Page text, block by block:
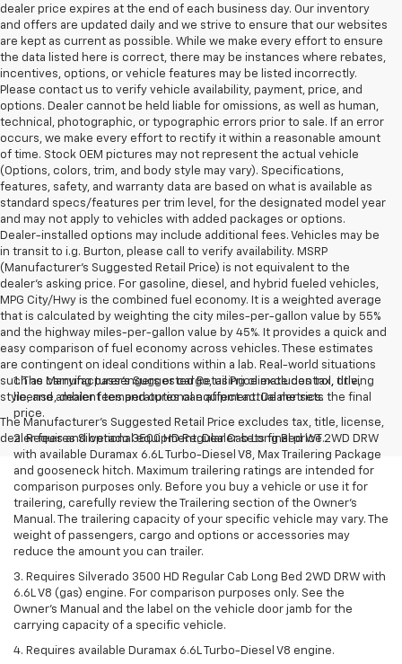
dealer price expires at the end of each business day. Our inventory
and offers are updated daily and we strive to ensure that our websites
are kept as current as possible. While we make every effort to ensure
the data listed here is correct, there may be instances where rebates,
incentives, options, or vehicle features may be listed incorrectly.
Please contact us to verify vehicle availability, payment, price, and
options. Dealer cannot be held liable for omissions, as well as human,
technical, photographic, or typographic errors prior to sale. If an error
occurs, we make every effort to rectify it within a reasonable amount
of time. Stock OEM pictures may not represent the actual vehicle
(Options, colors, trim, and body style may vary). Specifications,
features, safety, and warranty data are based on what is available as
standard specs/features per trim level, for the designated model year
and may not apply to vehicles with added packages or options.
Dealer-installed options may include additional fees. Vehicles may be
in transit to i.g. Burton, please call to verify availability. MSRP
(Manufacturer's Suggested Retail Price) is not equivalent to the
dealer's asking price. For gasoline, diesel, and hybrid fueled vehicles,
MPG City/Hwy is the combined fuel economy. It is a weighted average
that is calculated by weighting the city miles-per-gallon value by 55%
and the highway miles-per-gallon value by 45%. It provides a quick and
easy comparison of fuel economy across vehicles. These estimates
are contingent on ideal conditions within a lab. Real-world situations
such as carrying passengers or cargo, using climate control, driving
style, and ambient temperatures can affect actual metrics.
The Manufacturer's Suggested Retail Price excludes tax, title, license,
dealer fees and optional equipment. Dealer sets final price.
1. The Manufacturer’s Suggested Retail Price excludes tax, title,
license, dealer fees and optional equipment. Dealer sets the final
price.
2. Requires Silverado 3500 HD Regular Cab Long Bed WT 2WD DRW
with available Duramax 6.6L Turbo-Diesel V8, Max Trailering Package
and gooseneck hitch. Maximum trailering ratings are intended for
comparison purposes only. Before you buy a vehicle or use it for
trailering, carefully review the Trailering section of the Owner’s
Manual. The trailering capacity of your specific vehicle may vary. The
weight of passengers, cargo and options or accessories may
reduce the amount you can trailer.
3. Requires Silverado 3500 HD Regular Cab Long Bed 2WD DRW with
6.6L V8 (gas) engine. For comparison purposes only. See the
Owner’s Manual and the label on the vehicle door jamb for the
carrying capacity of a specific vehicle.
4. Requires available Duramax 6.6L Turbo-Diesel V8 engine.